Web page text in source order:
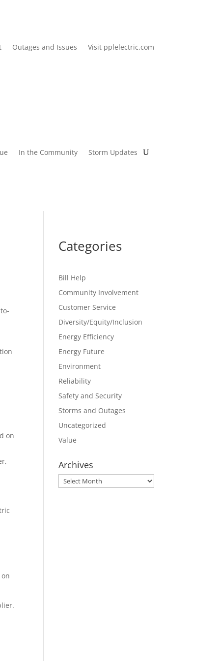
Outages and Issues Visit pplelectric.com
In the Community Storm Updates
on
Categories
Bill Help
Community Involvement
Customer Service
Diversity/Equity/Inclusion
Energy Efficiency
Energy Future
Environment
Reliability
Safety and Security
Storms and Outages
Uncategorized
Value
Archives
Archives